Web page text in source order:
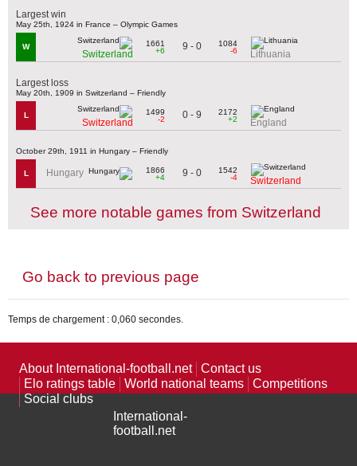
Largest win
May 25th, 1924 in France – Olympic Games
W
Switzerland
1661
+6
9 - 0
1084
-6
Lithuania
Largest loss
May 20th, 1909 in Switzerland – Friendly
L
Switzerland
1499
-2
0 - 9
2172
+2
England
October 29th, 1911 in Hungary – Friendly
L Hungary
1866
+4
9 - 0
1542
-4
Switzerland
See more notable games from Switzerland
Go back to previous page
Temps de chargement : 0,060 secondes.
About International-football.net
Contact us
Elo ratings table
World national teams
Competitions
Social clubs
International-
football.net